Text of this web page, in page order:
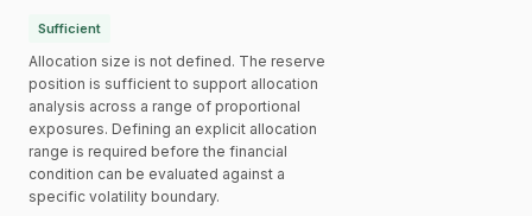
Sufficient
Allocation size is not defined. The reserve
position is sufficient to support allocation
analysis across a range of proportional
exposures. Defining an explicit allocation
range is required before the financial
condition can be evaluated against a
specific volatility boundary.